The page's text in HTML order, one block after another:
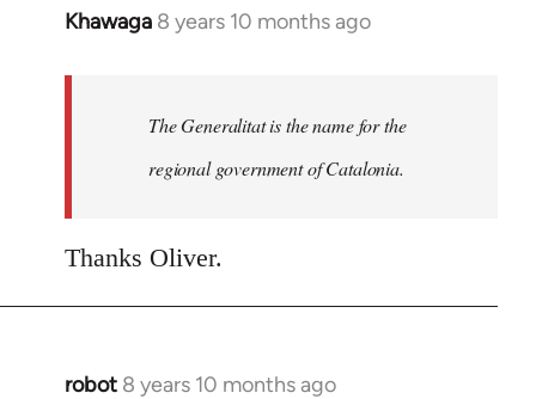
Khawaga 8 years 10 months ago
In
libcom.org
The Generalitat is the name for the
regional government of Catalonia.
Thanks Oliver.
robot 8 years 10 months ago
In